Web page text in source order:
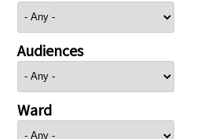
Audiences
Ward